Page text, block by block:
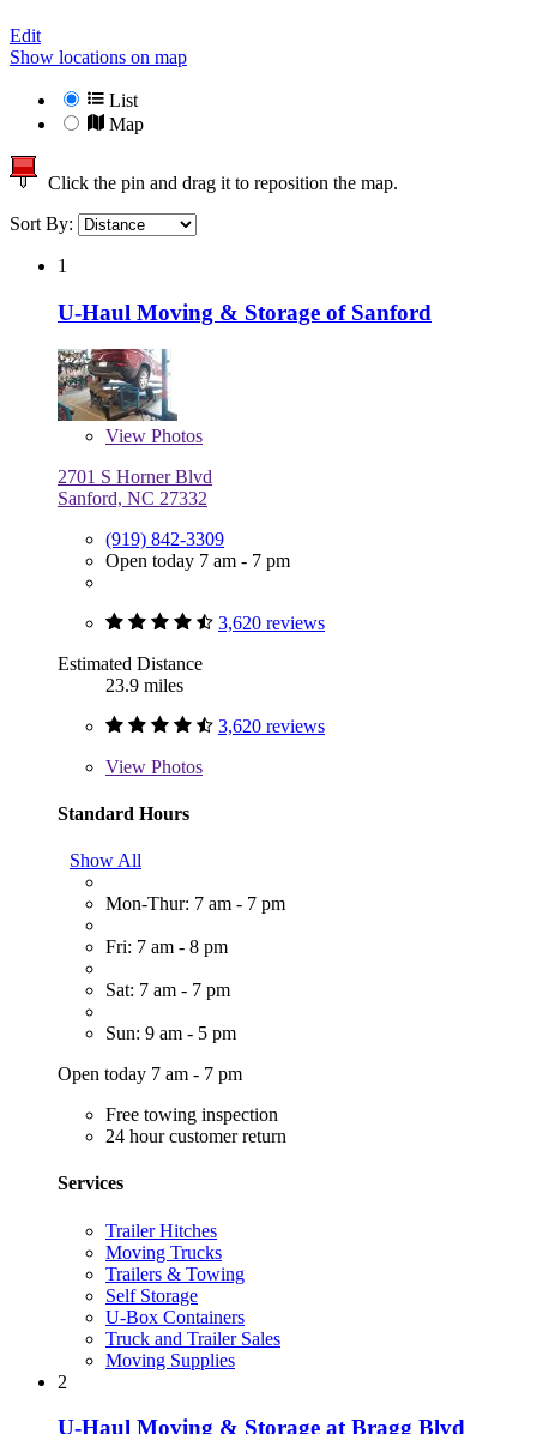
Edit
Show locations on map
List
Map
Click the pin and drag it to reposition the map.
Sort By:
1
U-Haul Moving & Storage of Sanford
View Photos
2701 S Horner Blvd
Sanford, NC 27332
(919) 842-3309
Open today 7 am - 7 pm
3,620 reviews
Estimated Distance
23.9 miles
3,620 reviews
View Photos
Standard Hours
Show All
Mon-Thur: 7 am - 7 pm
Fri: 7 am - 8 pm
Sat: 7 am - 7 pm
Sun: 9 am - 5 pm
Open today 7 am - 7 pm
Free towing inspection
24 hour customer return
Services
Trailer Hitches
Moving Trucks
Trailers & Towing
Self Storage
U-Box Containers
Truck and Trailer Sales
Moving Supplies
2
U-Haul Moving & Storage at Bragg Blvd